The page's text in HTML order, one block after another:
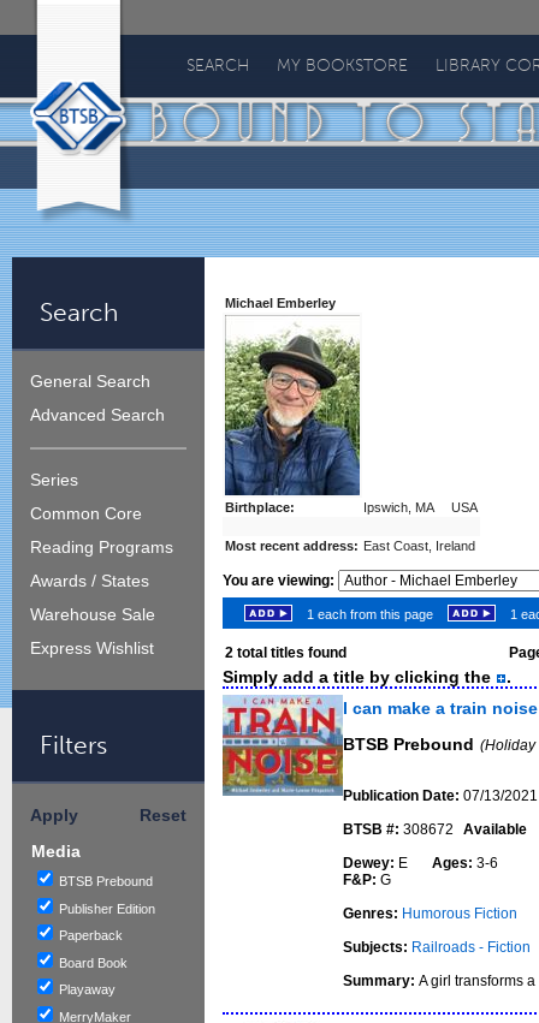
To
Stay
Bound
SEARCH MY BOOKSTORE LIBRARY
Search
General Search
Advanced Search
Series
Common Core
Reading Programs
Awards / States
Warehouse Sale
Express Wishlist
Filters
Apply
Reset
Media
BTSB Prebound
Publisher Edition
Paperback
Board Book
Playaway
MerryMaker
Michael Emberley
Birthplace: Ipswich, MA USA
Most recent address: East Coast, Ireland
You are viewing:
1 each from this page 1
2 total titles found
Simply add a title by clicking the
.
I can make a train noise
BTSB Prebound (Holiday
Publication Date:07/13/2021
BTSB #: 308672
Available
Dewey: E Ages: 3-6
F&P: G
Genres: Humorous Fiction
Subjects: Railroads - Fiction
Summary:A girl transforms